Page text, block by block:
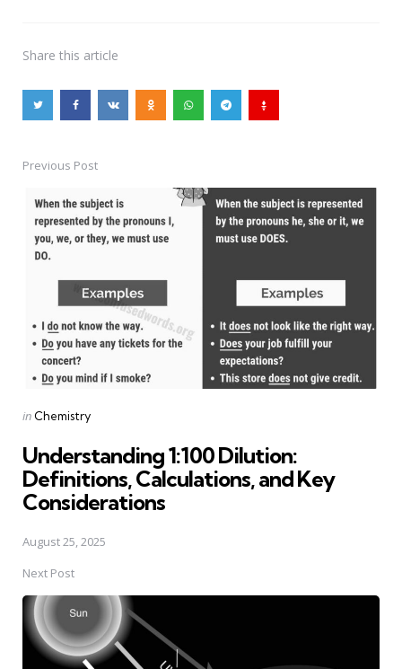
Share this article
Post
navigation
Previous Post
Posted
in Chemistry
Understanding 1:100 Dilution:
Definitions, Calculations, and Key
Considerations
August 25, 2025
Next Post